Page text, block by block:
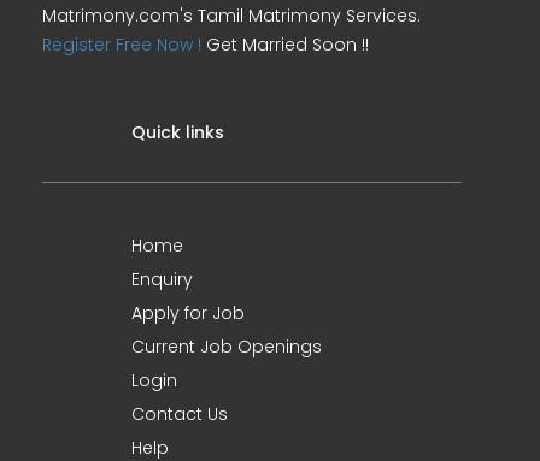
Matrimony.com's Tamil Matrimony Services.
Register Free Now ! Get Married Soon !!
Quick links
Home
Enquiry
Apply for Job
Current Job Openings
Login
Contact Us
Help